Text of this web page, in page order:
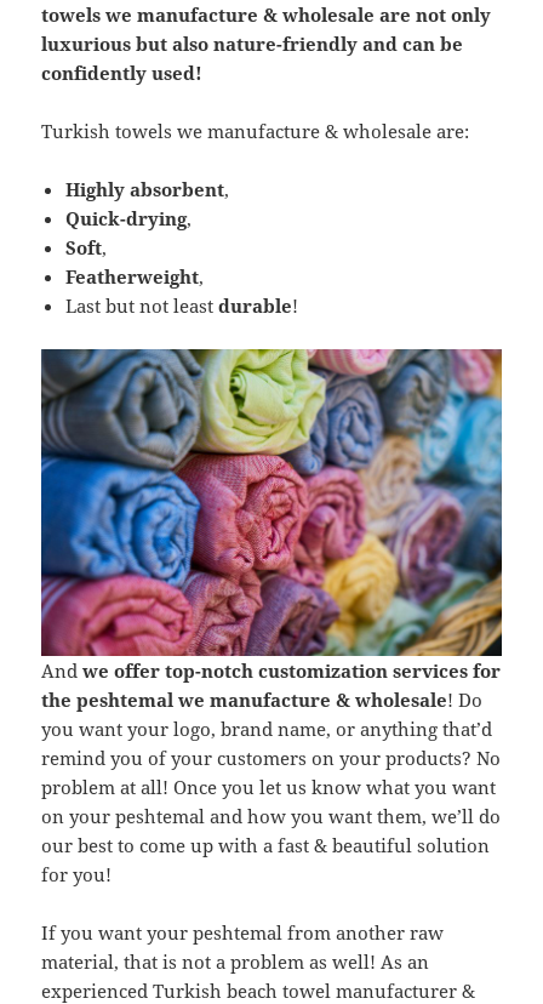
towels we manufacture & wholesale are not only
luxurious but also nature-friendly and can be
confidently used!
Turkish towels we manufacture & wholesale are:
Highly absorbent,
Quick-drying,
Soft,
Featherweight,
Last but not leastdurable!
Andwe offer top-notch customization services for
the peshtemal we manufacture & wholesale! Do
you want your logo, brand name, or anything that’d
remind you of your customers on your products? No
problem at all! Once you let us know what you want
on your peshtemal and how you want them, we’ll do
our best to come up with a fast & beautiful solution
for you!
If you want your peshtemal from another raw
material, that is not a problem as well! As an
experienced Turkish beach towel manufacturer &